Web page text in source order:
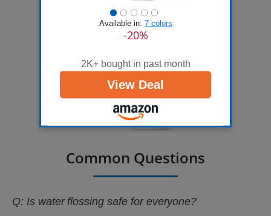
Common Questions
Q: Is water flossing safe for everyone?
Available in: 7 colors
-20%
2K+ bought in past month
View Deal